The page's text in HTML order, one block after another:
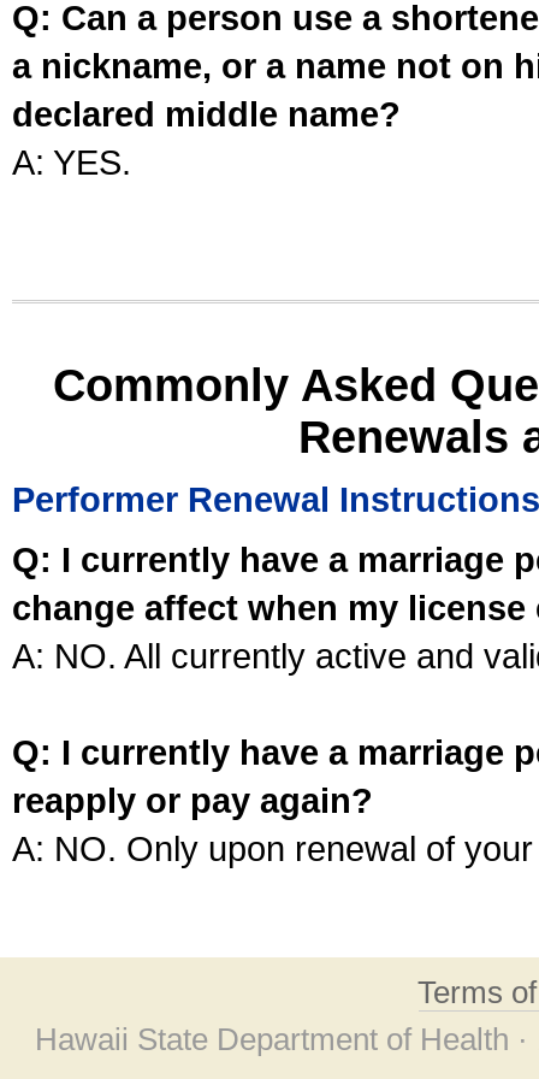
Q: Can a person use a
a nickname, or a name not on
declared middle name?
A: YES.
Commonly Asked
Renewals
Performer Renewal Instructions
Q: I currently have a marriage
change affect when my license
A: NO. All currently active and
Q: I currently have a marriage
reapply or pay again?
A: NO. Only upon renewal of
Terms
Hawaii State Department of Health